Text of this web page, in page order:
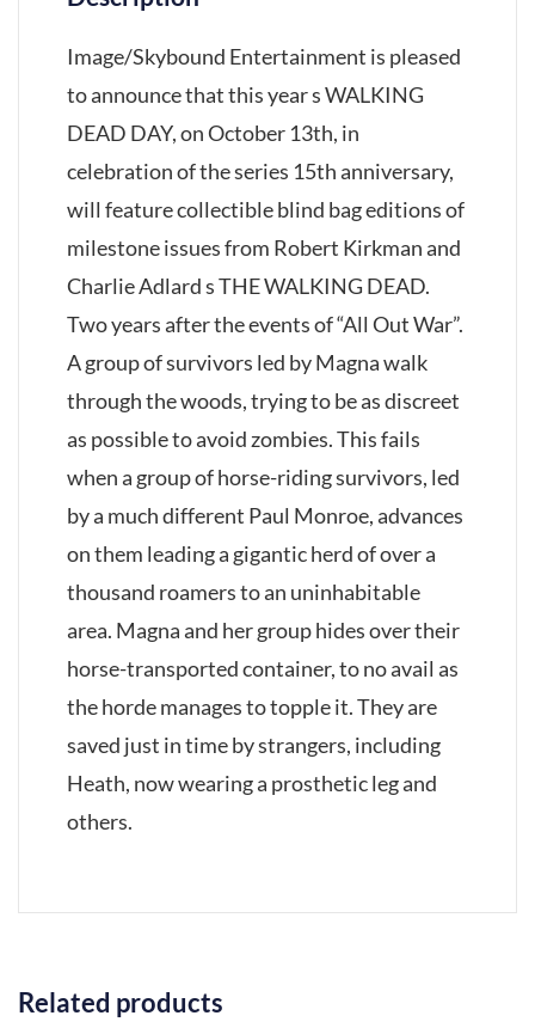
Image/Skybound Entertainment is pleased
to announce that this year s WALKING
DEAD DAY, on October 13th, in
celebration of the series 15th anniversary,
will feature collectible blind bag editions of
milestone issues from Robert Kirkman and
Charlie Adlard s THE WALKING DEAD.
Two years after the events of “All Out War”.
A group of survivors led by Magna walk
through the woods, trying to be as discreet
as possible to avoid zombies. This fails
when a group of horse-riding survivors, led
by a much different Paul Monroe, advances
on them leading a gigantic herd of over a
thousand roamers to an uninhabitable
area. Magna and her group hides over their
horse-transported container, to no avail as
the horde manages to topple it. They are
saved just in time by strangers, including
Heath, now wearing a prosthetic leg and
others.
Related products